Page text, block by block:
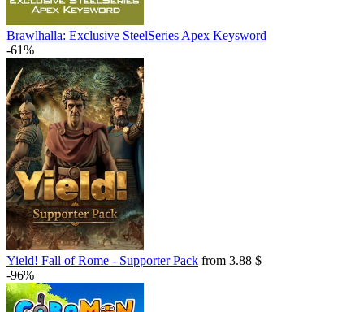
Brawlhalla: Exclusive SteelSeries Apex Keysword
-61%
Yield! Fall of Rome - Supporter Pack from 3.88 $
-96%